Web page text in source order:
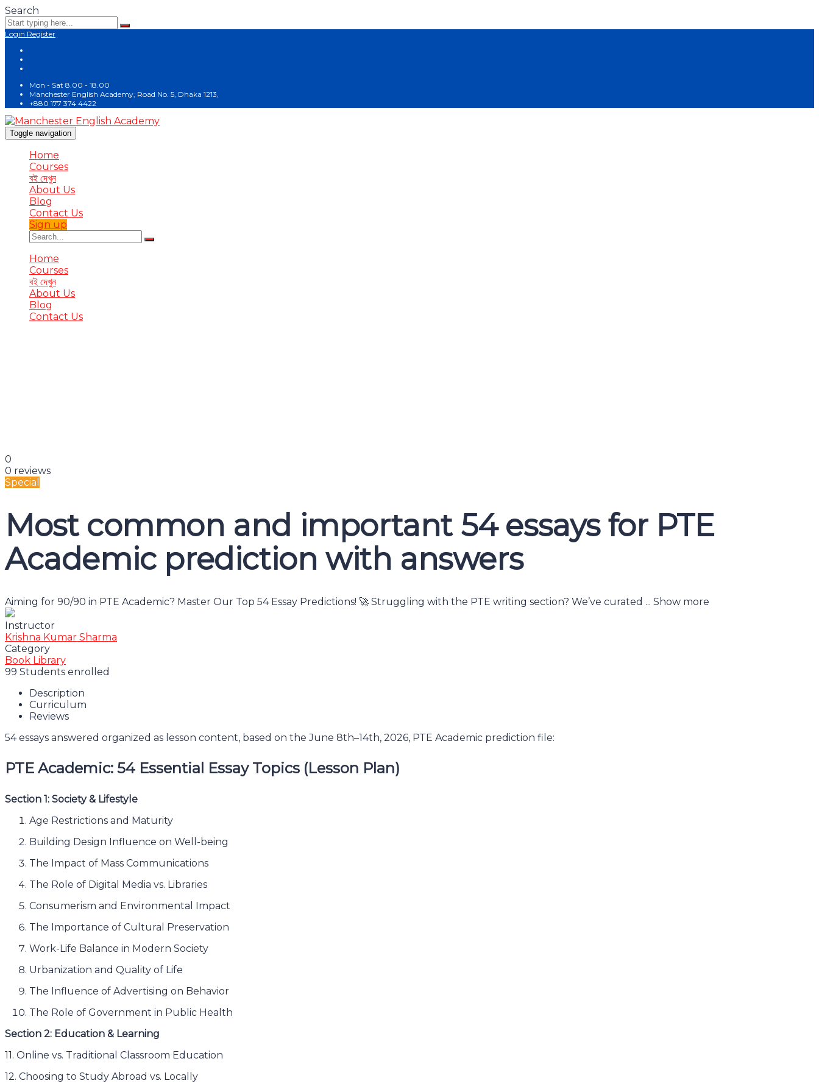
Search
Login Register
Mon - Sat 8.00 - 18.00
Manchester English Academy, Road No. 5, Dhaka 1213,
+880 177 374 4422
Toggle navigation
Home
Courses
বই দেখুন
About Us
Blog
Contact Us
Sign up
Home
Courses
বই দেখুন
About Us
Blog
Contact Us
0
0 reviews
Special
Most common and important 54 essays for PTE
Academic prediction with answers
Aiming for 90/90 in PTE Academic? Master Our Top 54 Essay Predictions! 🚀 Struggling with the PTE writing section? We’ve curated ... Show more
Instructor
Krishna Kumar Sharma
Category
Book Library
99 Students enrolled
Description
Curriculum
Reviews
54 essays answered organized as lesson content, based on the June 8th–14th, 2026, PTE Academic prediction file:
PTE Academic: 54 Essential Essay Topics (Lesson Plan)
Section 1: Society & Lifestyle
Age Restrictions and Maturity
Building Design Influence on Well-being
The Impact of Mass Communications
The Role of Digital Media vs. Libraries
Consumerism and Environmental Impact
The Importance of Cultural Preservation
Work-Life Balance in Modern Society
Urbanization and Quality of Life
The Influence of Advertising on Behavior
The Role of Government in Public Health
Section 2: Education & Learning
11. Online vs. Traditional Classroom Education
12. Choosing to Study Abroad vs. Locally